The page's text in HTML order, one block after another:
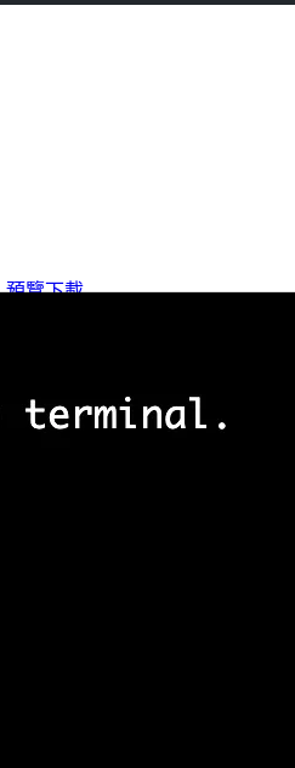
預覽下載
Active installations
WordPress version